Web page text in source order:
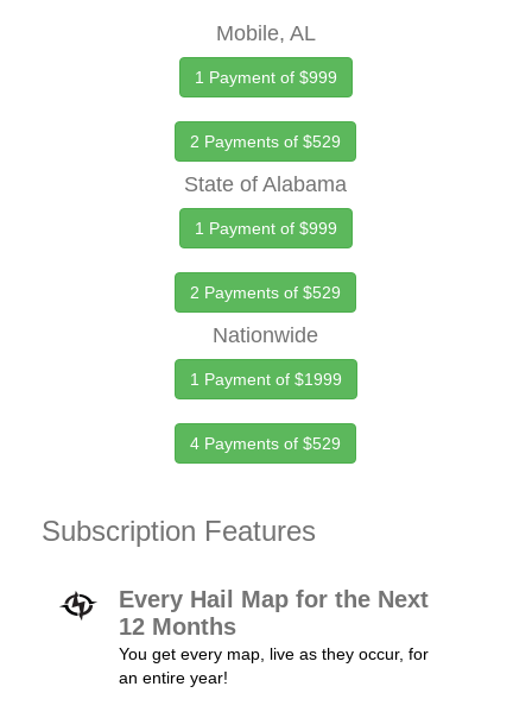
Mobile, AL
1 Payment of $999
2 Payments of $529
State of Alabama
1 Payment of $999
2 Payments of $529
Nationwide
1 Payment of $1999
4 Payments of $529
Subscription Features
Every Hail Map for the Next
12 Months
You get every map, live as they occur, for
an entire year!